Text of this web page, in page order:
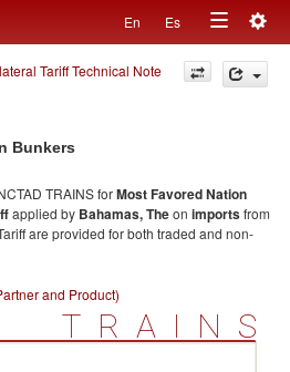
En Es
Toggle
navigation
Tariff Technical Note
Bunkers
TRAINS forMost Favored Nation
applied by Bahamas, Theon importsfrom
are provided for both traded and non-
and Product)
TRAINS